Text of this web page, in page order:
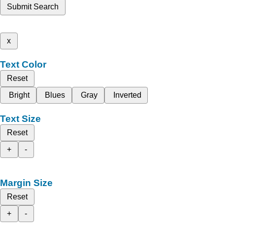
Submit Search
x
Text Color
Reset
Bright
Blues Gray Inverted
Text Size
Reset
+
-
Margin Size
Reset
+
-